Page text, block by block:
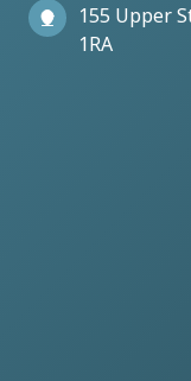
155 Upper
1RA